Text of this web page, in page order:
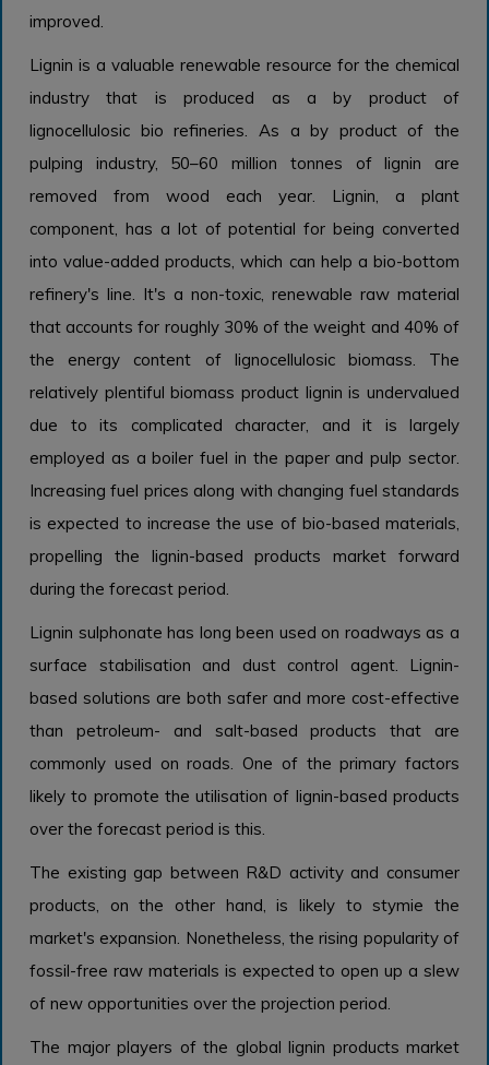
improved.
Lignin is a valuable renewable resource for the chemical
industry that is produced as a by product of
lignocellulosic bio refineries. As a by product of the
pulping industry, 50–60 million tonnes of lignin are
removed from wood each year. Lignin, a plant
component, has a lot of potential for being converted
into value-added products, which can help a bio-bottom
refinery's line. It's a non-toxic, renewable raw material
that accounts for roughly 30% of the weight and 40% of
the energy content of lignocellulosic biomass. The
relatively plentiful biomass product lignin is undervalued
due to its complicated character, and it is largely
employed as a boiler fuel in the paper and pulp sector.
Increasing fuel prices along with changing fuel standards
is expected to increase the use of bio-based materials,
propelling the lignin-based products market forward
during the forecast period.
Lignin sulphonate has long been used on roadways as a
surface stabilisation and dust control agent. Lignin-
based solutions are both safer and more cost-effective
than petroleum- and salt-based products that are
commonly used on roads. One of the primary factors
likely to promote the utilisation of lignin-based products
over the forecast period is this.
The existing gap between R&D activity and consumer
products, on the other hand, is likely to stymie the
market's expansion. Nonetheless, the rising popularity of
fossil-free raw materials is expected to open up a slew
of new opportunities over the projection period.
The major players of the global lignin products market